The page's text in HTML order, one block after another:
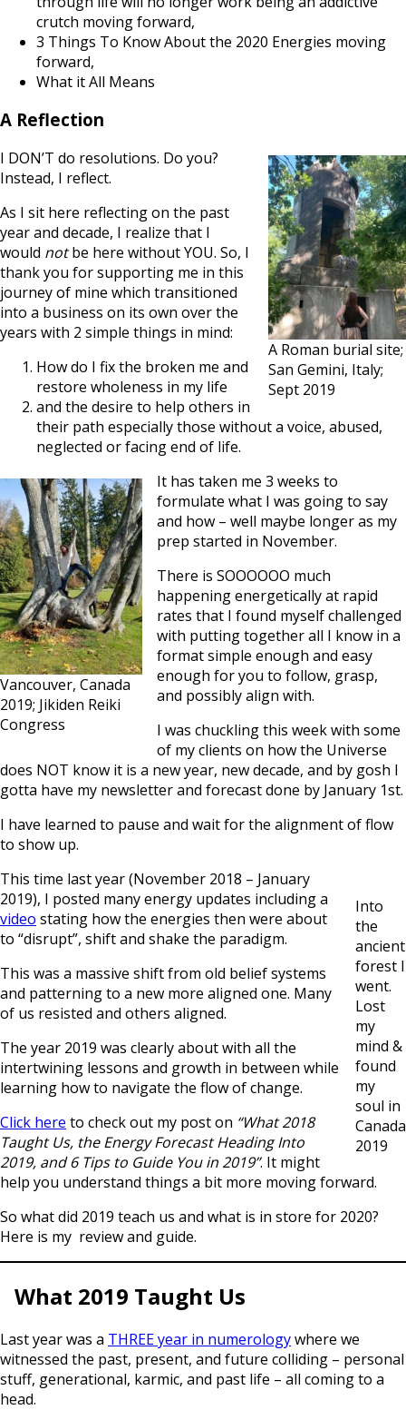
crutch moving forward,
3 Things To Know About the 2020 Energies moving
forward,
What it All Means
A Reflection
A Roman burial site;
San Gemini, Italy;
Sept 2019
I DON’T do resolutions. Do you?
Instead, I reflect.
As I sit here reflecting on the past
year and decade, I realize that I
would notbe here without YOU. So, I
thank you for supporting me in this
journey of mine which transitioned
into a business on its own over the
years with 2 simple things in mind:
How do I fix the broken me and
restore wholeness in my life
and the desire to help others in
their path especially those without a voice, abused,
neglected or facing end of life.
Vancouver, Canada
2019; Jikiden Reiki
Congress
It has taken me 3 weeks to
formulate what I was going to say
and how – well maybe longer as my
prep started in November.
There is SOOOOOO much
happening energetically at rapid
rates that I found myself challenged
with putting together all I know in a
format simple enough and easy
enough for you to follow, grasp,
and possibly align with.
I was chuckling this week with some
of my clients on how the Universe
does NOT know it is a new year, new decade, and by gosh I
gotta have my newsletter and forecast done by January 1st.
I have learned to pause and wait for the alignment of flow
to show up.
Into
the
ancient
forest I
went.
Lost
my
mind &
found
my
soul in
Canada
2019
This time last year (November 2018 – January
2019), I posted many energy updates including a
video stating how the energies then were about
to “disrupt”, shift and shake the paradigm.
This was a massive shift from old belief systems
and patterning to a new more aligned one. Many
of us resisted and others aligned.
The year 2019 was clearly about with all the
intertwining lessons and growth in between while
learning how to navigate the flow of change.
Click here to check out my post on “What 2018
Taught Us, the Energy Forecast Heading Into
2019, and 6 Tips to Guide You in 2019”. It might
help you understand things a bit more moving forward.
So what did 2019 teach us and what is in store for 2020?
Here is my review and guide.
What 2019 Taught Us
Last year was a THREE year in numerologywhere we
witnessed the past, present, and future colliding – personal
stuff, generational, karmic, and past life – all coming to a
head.